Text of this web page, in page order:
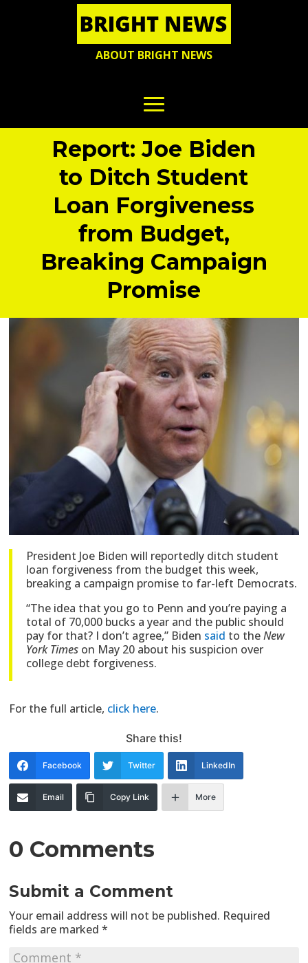
ABOUT BRIGHT NEWS
Report: Joe Biden
to Ditch Student
Loan Forgiveness
from Budget,
Breaking Campaign
Promise
President Joe Biden will reportedly ditch student
loan forgiveness from the budget this week,
breaking a campaign promise to far-left Democrats.
“The idea that you go to Penn and you’re paying a
total of 70,000 bucks a year and the public should
pay for that? I don’t agree,” Biden said to theNew
York Times on May 20 about his suspicion over
college debt forgiveness.
For the full article, click here.
Share this!
Facebook Twitter LinkedIn
Email Copy Link More
0 Comments
Submit a Comment
Your email address will not be published. Required
fields are marked*